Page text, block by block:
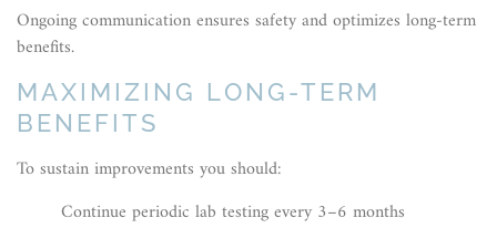
Ongoing communication ensures safety and optimizes long-term
benefits.
MAXIMIZING LONG-TERM
BENEFITS
To sustain improvements you should:
Continue periodic lab testing every 3–6 months